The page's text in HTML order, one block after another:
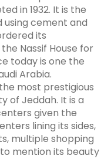
in 1932. It is the
cement and
its
Nassif House for
today is one the
Arabia.
most prestigious
of Jeddah. It is a
given the
lining its sides,
multiple shopping
mention its beauty